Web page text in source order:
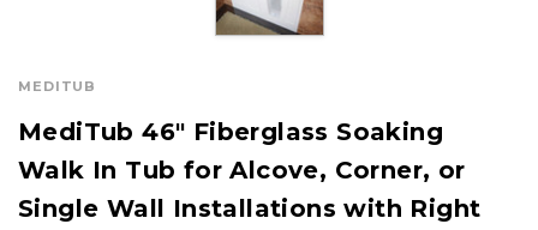
MEDITUB
MediTub 46" Fiberglass Soaking
Walk In Tub for Alcove, Corner, or
Single Wall Installations with Right